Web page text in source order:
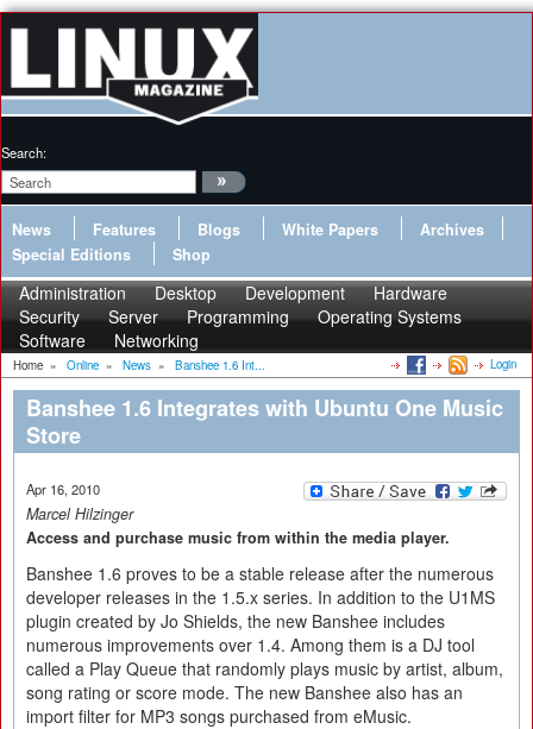
Search:
News Features Blogs White Papers
Archives
Special Editions
Shop
Administration Desktop Development
Hardware
Security
Server Programming
Operating Systems
Software
Networking
Home » Online » News » Banshee 1.6 Int... Login
Banshee 1.6 Integrates with Ubuntu One Music
Store
Apr 16, 2010
Marcel Hilzinger
Access and purchase music from within the media player.
Banshee 1.6 proves to be a stable release after the numerous
developer releases in the 1.5.x series. In addition to the U1MS
plugin created by Jo Shields, the new Banshee includes
numerous improvements over 1.4. Among them is a DJ tool
called a Play Queue that randomly plays music by artist, album,
song rating or score mode. The new Banshee also has an
import filter for MP3 songs purchased from eMusic.